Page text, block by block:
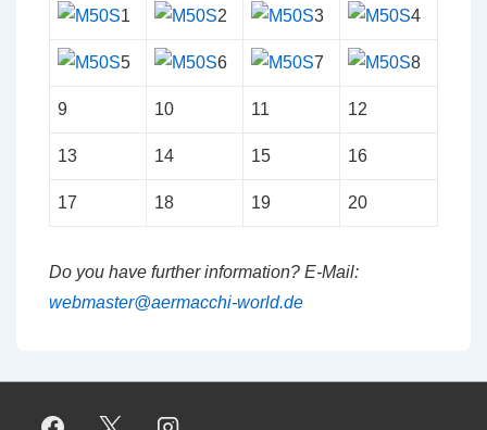
1 2 3 4
5 6 7 8
9 10 11 12
13 14 15 16
17 18 19 20
Do you have further information? E-Mail:
webmaster@aermacchi-world.de